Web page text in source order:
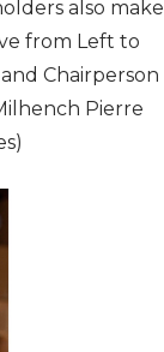
also make
from Left to
Chairperson
Pierre